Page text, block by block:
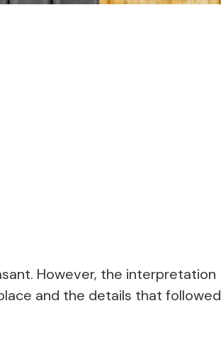
However, the interpretation
and the details that followed